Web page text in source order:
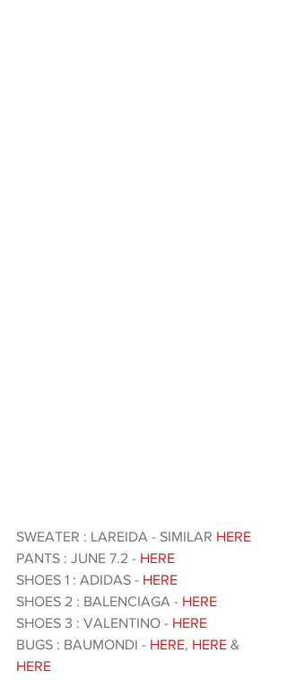
SWEATER : LAREIDA - SIMILAR HERE
PANTS : JUNE 7.2 - HERE
SHOES 1 : ADIDAS - HERE
SHOES 2 : BALENCIAGA - HERE
SHOES 3 : VALENTINO - HERE
BUGS : BAUMONDI - HERE, HERE &
HERE